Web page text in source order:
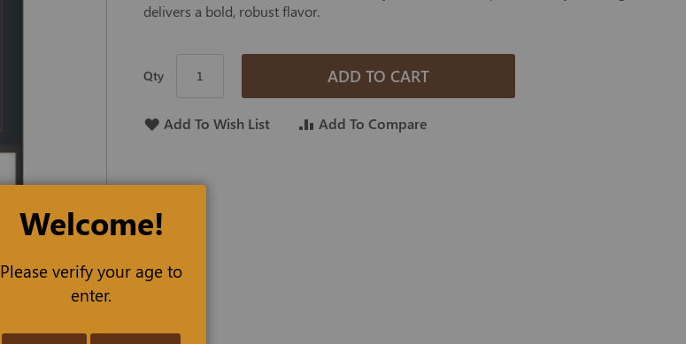
delivers a bold, robust flavor.
Qty ADD TO CART
Add To Wish List Add To Compare
Welcome!
Please verify your age to
enter.